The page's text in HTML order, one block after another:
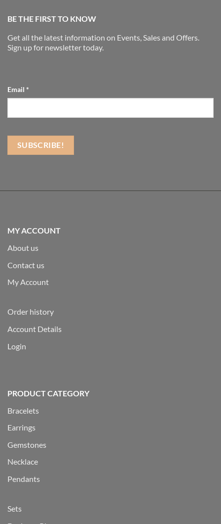
BE THE FIRST TO KNOW
Get all the latest information on Events, Sales and Offers.
Sign up for newsletter today.
Email *
MY ACCOUNT
About us
Contact us
My Account
Order history
Account Details
Login
PRODUCT CATEGORY
Bracelets
Earrings
Gemstones
Necklace
Pendants
Sets